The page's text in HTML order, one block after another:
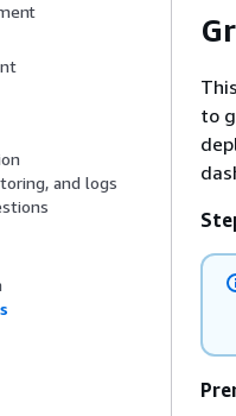
and logs
to